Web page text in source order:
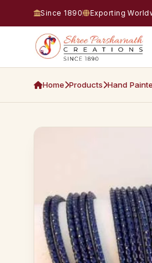
Since 1890 Exporting
Home Products Hand